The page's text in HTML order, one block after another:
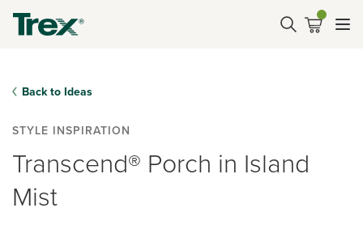
Back to Ideas
STYLE INSPIRATION
Transcend® Porch in Island
Mist